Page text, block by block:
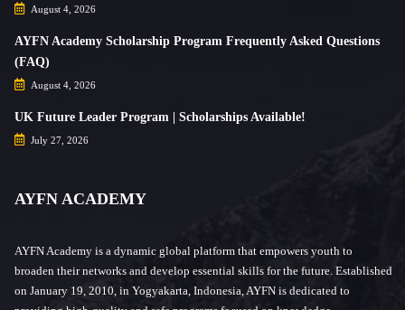
August 4, 2026
AYFN Academy Scholarship Program Frequently Asked Questions
(FAQ)
August 4, 2026
UK Future Leader Program | Scholarships Available!
July 27, 2026
AYFN ACADEMY
AYFN Academy is a dynamic global platform that empowers youth to
broaden their networks and develop essential skills for the future. Established
on January 19, 2010, in Yogyakarta, Indonesia, AYFN is dedicated to